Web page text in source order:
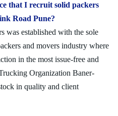
that I recruit solid packers
Road Pune?
was established with the sole
and movers industry where
in the most issue-free and
Organization Baner-
in quality and client